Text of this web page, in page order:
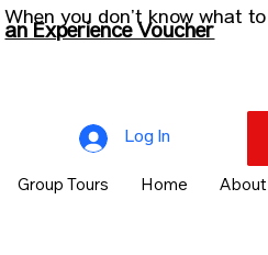
Log In
Group Tours Home
When you don’t know what
an Experience Voucher